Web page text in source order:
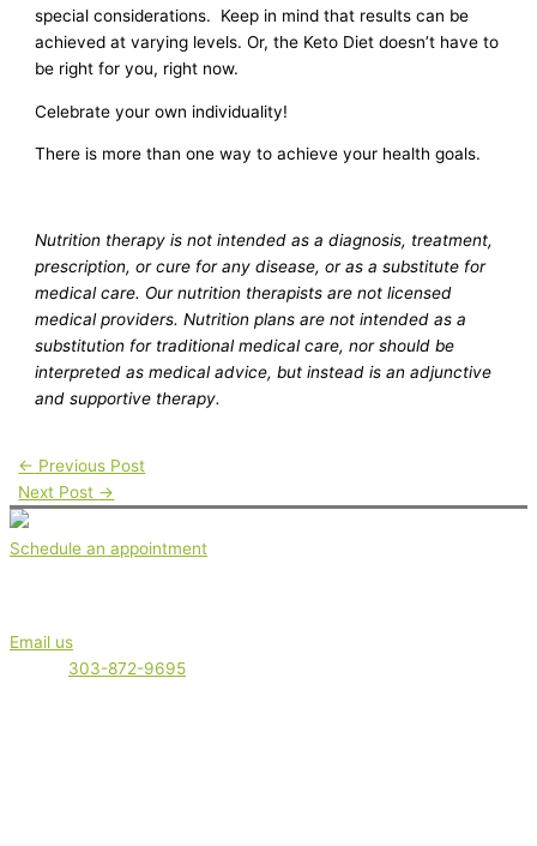
special considerations. Keep in mind that results can be
achieved at varying levels. Or, the Keto Diet doesn’t have to
be right for you, right now.
Celebrate your own individuality!
There is more than one way to achieve your health goals.
Nutrition therapy is not intended as a diagnosis, treatment,
prescription, or cure for any disease, or as a substitute for
medical care. Our nutrition therapists are not licensed
medical providers. Nutrition plans are not intended as a
substitution for traditional medical care, nor should be
interpreted as medical advice, but instead is an adjunctive
and supportive therapy.
← Previous Post
Next Post →
Schedule an appointment
Email us
303-872-9695